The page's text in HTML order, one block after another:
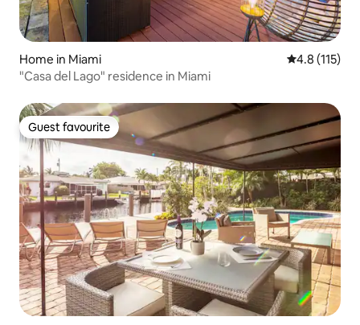
Home in Miami 4.8 out of 5
4.8 (115)
"Casa del Lago" residence in Miami
Guest favourite
Guest favourite